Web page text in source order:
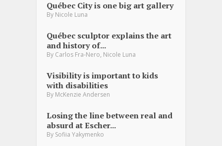
Québec City is one big art gallery
By Nicole Luna
Québec sculptor explains the art
and history of...
By Carlos Fra-Nero, Nicole Luna
Visibility is important to kids
with disabilities
By McKenzie Andersen
Losing the line between real and
absurd at Escher...
By Sofiia Yakymenko